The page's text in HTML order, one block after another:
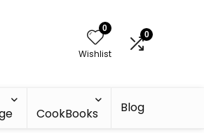
0
Wishlist
0
CookBooks Blog